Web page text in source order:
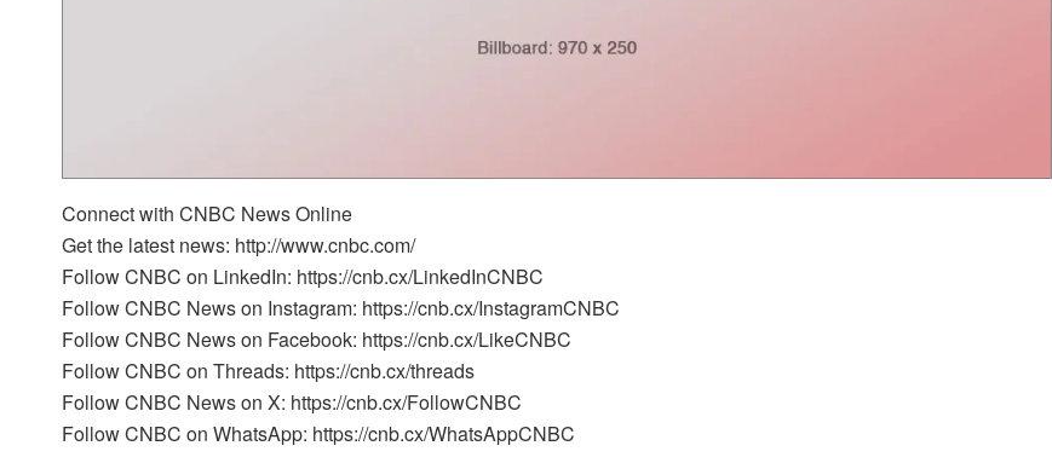
Connect with CNBC News Online
Get the latest news: http://www.cnbc.com/
Follow CNBC on LinkedIn: https://cnb.cx/LinkedInCNBC
Follow CNBC News on Instagram: https://cnb.cx/InstagramCNBC
Follow CNBC News on Facebook: https://cnb.cx/LikeCNBC
Follow CNBC on Threads: https://cnb.cx/threads
Follow CNBC News on X: https://cnb.cx/FollowCNBC
Follow CNBC on WhatsApp: https://cnb.cx/WhatsAppCNBC